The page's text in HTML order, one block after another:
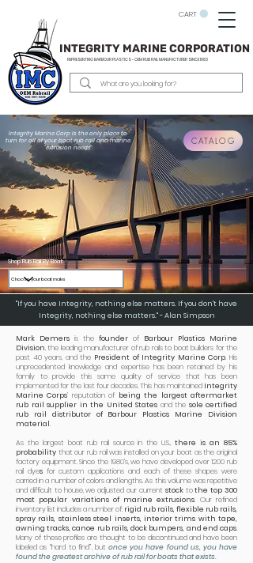
INTEGRITY MARINE CORPORATION
REPRESENTING BARBOUR PLASTICS - OEM RUB RAIL MANUFACTURER SINCE 1983
CART
Integrity Marine Corp is the only place to
turn for all of your boat rub rail and marine
extrusion needs
CATALOG
Shop Rub Rail By Boat:
"If you have Integrity, nothing else matters. If you don't have
Integrity, nothing else matters." - Alan Simpson
Mark Demers is the founder of Barbour Plastics Marine
Division, the leading manufacturer of rub rails to boat builders for the
past 40 years, and the President of Integrity Marine Corp. His
unprecedented knowledge and expertise has been retained by his
family to provide this same quality of service that has been
implemented for the last four decades. This has maintained Integrity
Marine Corps’ reputation of being the largest aftermarket
rub rail supplier in the United States and the sole certified
rub rail distributor of Barbour Plastics Marine Division
material.
As the largest boat rub rail source in the U.S.,there is an 85%
probability that our rub rail was installed on your boat as the original
factory equipment. Since the 1980’s, we have developed over 1200 rub
rail dyesfor custom applications and each of these shapes were
carried in a number of colors and lengths. As this volume was repetitive
and difficult to house, we adjusted our current stock tothe top 300
most popular variations of marine extrusions. Our refined
inventory list includes a number of: rigid rub rails, flexible rub rails,
spray rails, stainless steel inserts, interior trims with tape,
awning tracks, canoe rub rails, dock bumpers, and end caps.
Many of these profiles are thought to be discontinued and have been
labeled as “hard to find”, but once you have found us, you have
found the greatest archive of rub rail for boats that exists.